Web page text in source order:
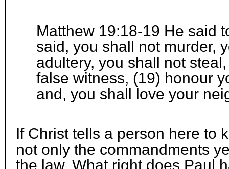
Matthew 19:18-19 He said
said, you shall not murder,
adultery, you shall not
false witness, (19) honour
and, you shall love your
If Christ tells a person here to
not only the commandments
the law. What right does Paul